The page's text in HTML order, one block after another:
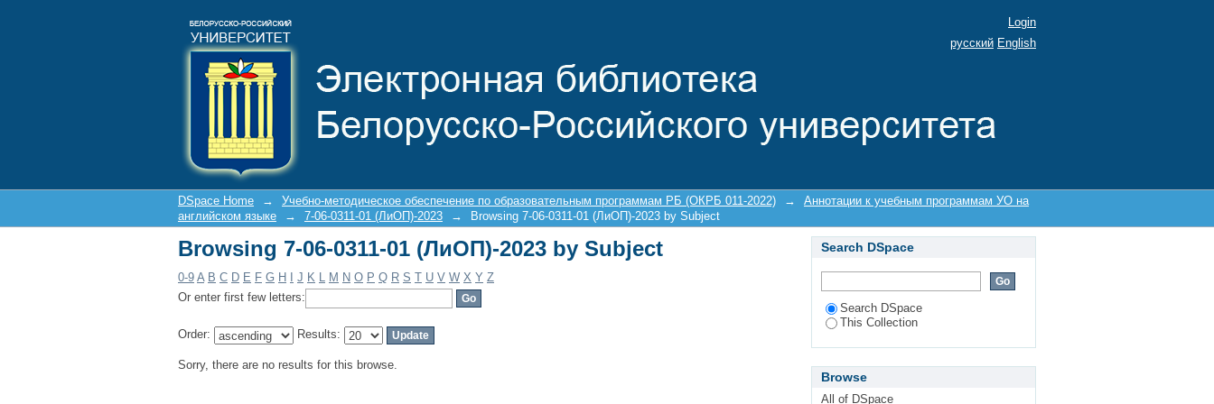
Login
русский English
DSpace Home → Учебно-методическое обеспечение по образовательным программам РБ (ОКРБ 011-2022) →
Аннотации к учебным программам УО на
английском языке
→ 7-06-0311-01 (ЛиОП)-2023 → Browsing 7-06-0311-01 (ЛиОП)-2023 by Subject
Browsing 7-06-0311-01 (ЛиОП)-2023 by Subject
0-9 A B C D E F G H J K L M N O P Q R S T U V W X Y Z
Or enter first few letters:
Order: Results:
Sorry, there are no results for this browse.
Search DSpace
Search DSpace
This Collection
Browse
All of DSpace